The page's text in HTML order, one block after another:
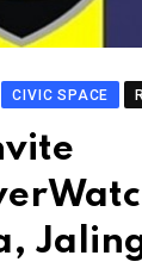
CIVIC SPACE